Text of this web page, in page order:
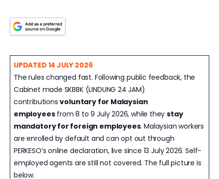
UPDATED 14 JULY 2026
The rules changed fast. Following public feedback, the
Cabinet made SKBBK (LINDUNG 24 JAM)
contributionsvoluntary for Malaysian
employeesfrom 8 to 9 July 2026, while theystay
mandatory for foreign employees. Malaysian workers
are enrolled by default and can opt out through
PERKESO’s online declaration, live since 13 July 2026. Self-
employed agents are still not covered. The full picture is
below.